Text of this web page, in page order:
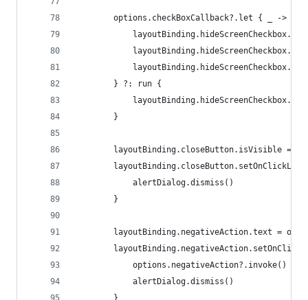
        options.checkBoxCallback?.let { _ ->
        } ?: run {
        }
layoutBinding.closeButton.isVisible =
            alertDialog.dismiss()
        }
layoutBinding.negativeAction.text =
            options.negativeAction?.invoke()
            alertDialog.dismiss()
        }